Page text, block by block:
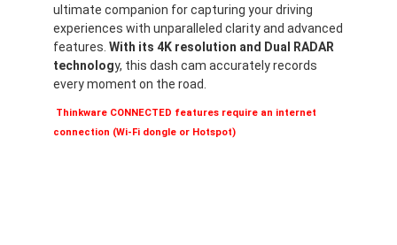
ultimate companion for capturing your driving
experiences with unparalleled clarity and advanced
features. With its 4K resolution and Dual RADAR
technology, this dash cam accurately records
every moment on the road.
Thinkware CONNECTED features require an internet
connection (Wi-Fi dongle or Hotspot)